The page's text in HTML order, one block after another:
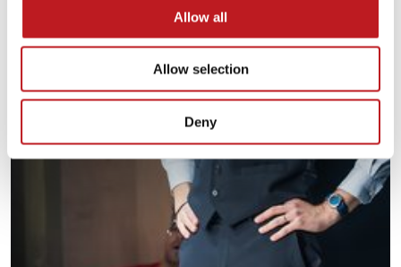
Allow all
Allow selection
Deny